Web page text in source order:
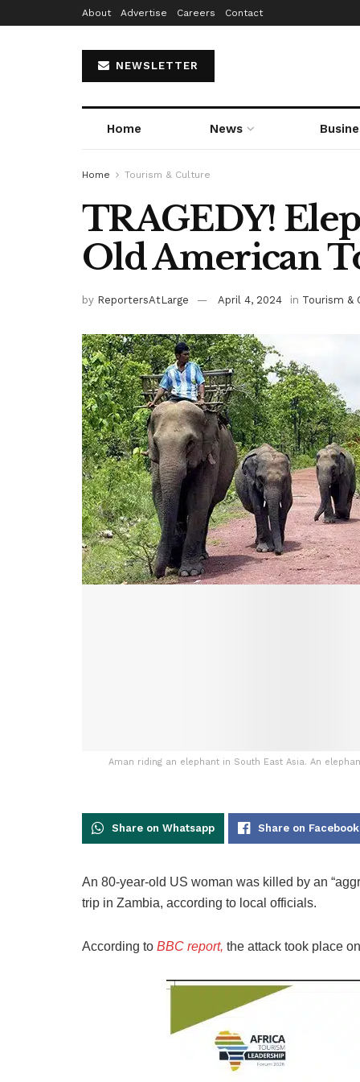
About Advertise Careers Contact
NEWSLETTER
Home News
Home Tourism & Culture
TRAGEDY!
Old American
by ReportersAtLarge April 4, 2024 in Tourism &
Aman riding an elephant in South East Asia. An
Share on Whatsapp Share on Facebook
An 80-year-old US woman was killed by an
trip in Zambia, according to local officials.
According to BBC report, the attack took place